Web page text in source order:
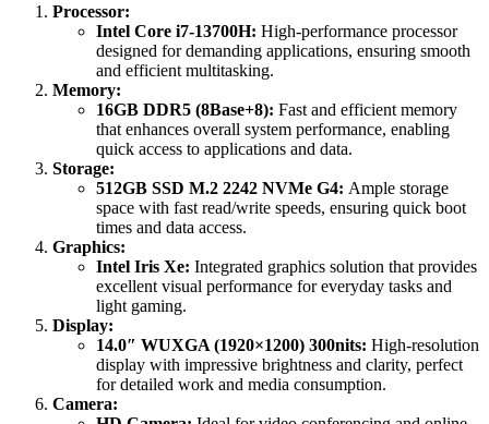
Processor:
Intel Core i7-13700H: High-performance processor
designed for demanding applications, ensuring smooth
and efficient multitasking.
Memory:
16GB DDR5 (8Base+8): Fast and efficient memory
that enhances overall system performance, enabling
quick access to applications and data.
Storage:
512GB SSD M.2 2242 NVMe G4: Ample storage
space with fast read/write speeds, ensuring quick boot
times and data access.
Graphics:
Intel Iris Xe: Integrated graphics solution that provides
excellent visual performance for everyday tasks and
light gaming.
Display:
14.0″ WUXGA (1920×1200) 300nits: High-resolution
display with impressive brightness and clarity, perfect
for detailed work and media consumption.
Camera: